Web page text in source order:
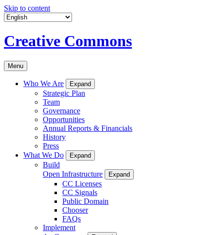
Skip to content
Creative Commons
Menu
Who We Are Expand
Strategic Plan
Team
Governance
Opportunities
Annual Reports & Financials
History
Press
What We Do
Expand
Build
Open Infrastructure
Expand
CC Licenses
CC Signals
Public Domain
Chooser
FAQs
Implement